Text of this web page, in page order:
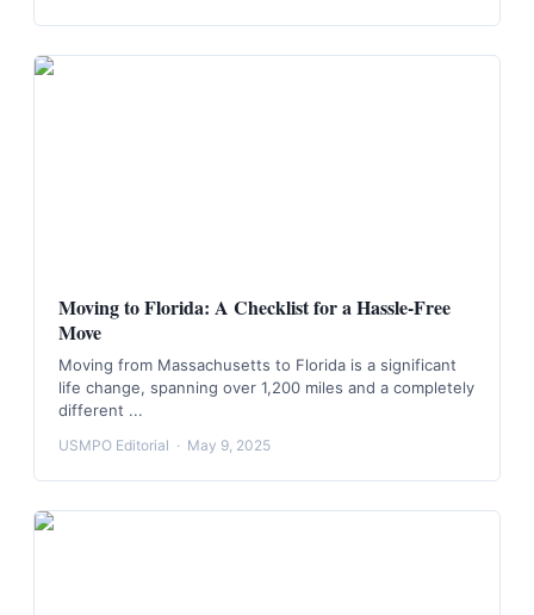
Moving to Florida: A Checklist for a Hassle-Free
Move
Moving from Massachusetts to Florida is a significant
life change, spanning over 1,200 miles and a completely
different ...
USMPO Editorial · May 9, 2025